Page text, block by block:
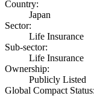
Country:
Japan
Sector:
Life Insurance
Sub-sector:
Life Insurance
Ownership:
Publicly Listed
Global Compact Status: